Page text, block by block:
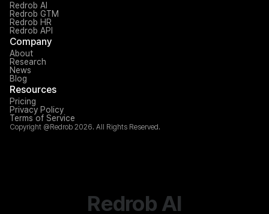
Redrob AI
Redrob GTM
Redrob HR
Redrob API
Company
About
Research
News
Blog
Resources
Pricing
Privacy Policy
Terms of Service
Copyright @Redrob 2026. All Rights Reserved.
Redrob AI